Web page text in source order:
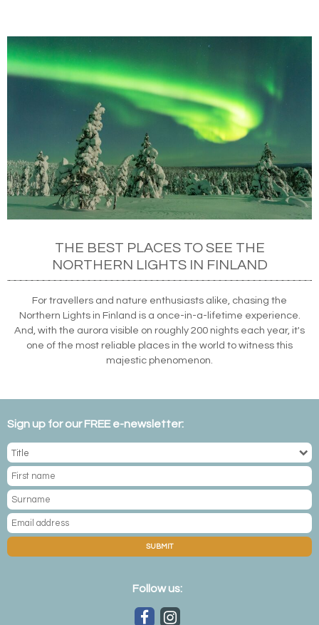
THE BEST PLACES TO SEE THE
NORTHERN LIGHTS IN FINLAND
For travellers and nature enthusiasts alike, chasing the
Northern Lights in Finland is a once-in-a-lifetime experience.
And, with the aurora visible on roughly 200 nights each year, it's
one of the most reliable places in the world to witness this
majestic phenomenon.
Sign up for our FREE e-newsletter:
SUBMIT
Follow us: